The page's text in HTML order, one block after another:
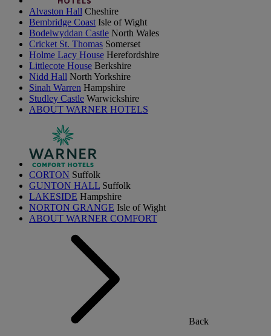
Alvaston Hall Cheshire
Bembridge Coast Isle of Wight
Bodelwyddan Castle North Wales
Cricket St. Thomas Somerset
Holme Lacy House Herefordshire
Littlecote House Berkshire
Nidd Hall North Yorkshire
Sinah Warren Hampshire
Studley Castle Warwickshire
ABOUT WARNER HOTELS
CORTON Suffolk
GUNTON HALL Suffolk
LAKESIDE Hampshire
NORTON GRANGE Isle of Wight
ABOUT WARNER COMFORT
Back